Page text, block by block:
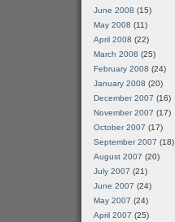
June 2008 (15)
May 2008 (11)
April 2008 (22)
March 2008 (25)
February 2008 (24)
January 2008 (20)
December 2007 (16)
November 2007 (17)
October 2007 (17)
September 2007 (18)
August 2007 (20)
July 2007 (21)
June 2007 (24)
May 2007 (24)
April 2007 (25)